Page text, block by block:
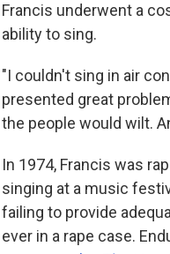
Francis underwent a
ability to sing.
"I couldn't sing in air
presented great
the people would wilt.
In 1974, Francis was
singing at a music
failing to provide
ever in a rape case.